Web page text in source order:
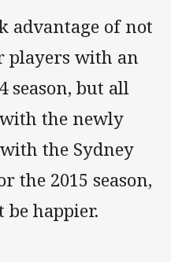
advantage of not
players with an
season, but all
the newly
the Sydney
the 2015 season,
be happier.